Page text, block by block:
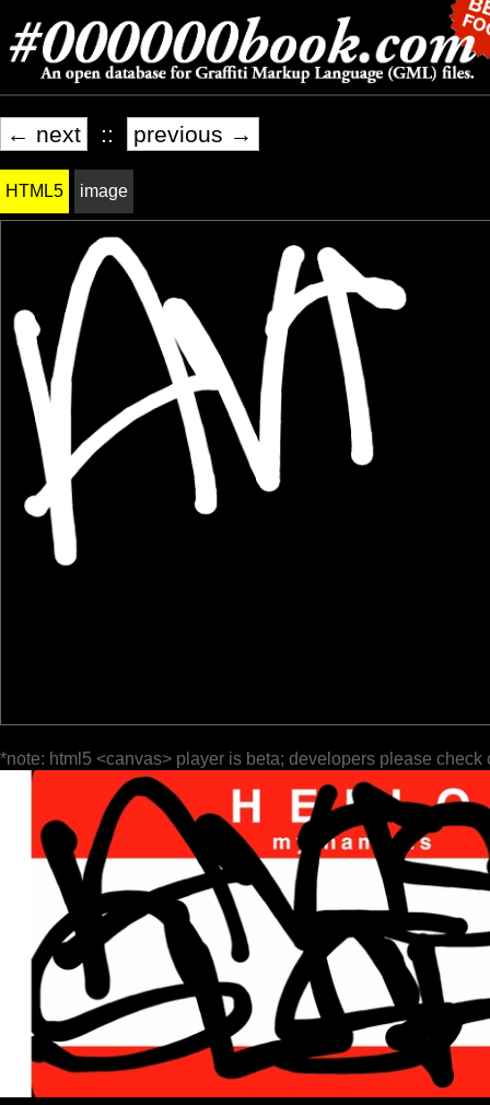
← next :: previous →
HTML5 image
*note: html5 <canvas> player is beta; developers please check